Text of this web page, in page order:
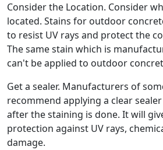
Consider the Location. Consider
located. Stains for outdoor
to resist UV rays and protect the
The same stain which is
can't be applied to outdoor
Get a sealer. Manufacturers of
recommend applying a clear
after the staining is done. It will
protection against UV rays,
damage.